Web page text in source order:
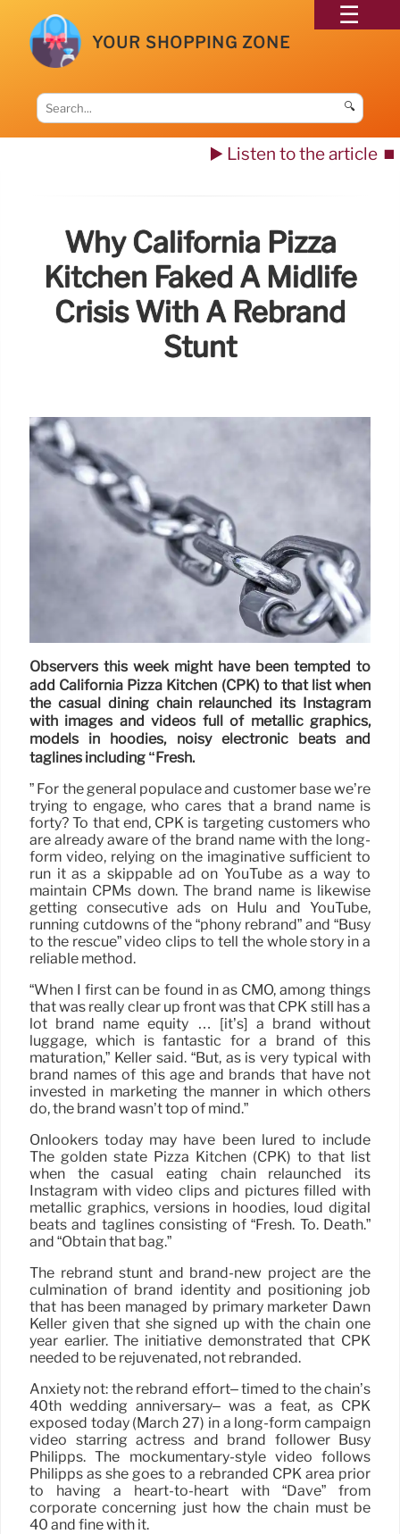
YOUR SHOPPING ZONE
🔍
▶️ Listen to the article ⏹️
Why California Pizza
Kitchen Faked A Midlife
Crisis With A Rebrand
Stunt
Observers this week might have been tempted to
add California Pizza Kitchen (CPK) to that list when
the casual dining chain relaunched its Instagram
with images and videos full of metallic graphics,
models in hoodies, noisy electronic beats and
taglines including “Fresh.
” For the general populace and customer base we’re
trying to engage, who cares that a brand name is
forty? To that end, CPK is targeting customers who
are already aware of the brand name with the long-
form video, relying on the imaginative sufficient to
run it as a skippable ad on YouTube as a way to
maintain CPMs down. The brand name is likewise
getting consecutive ads on Hulu and YouTube,
running cutdowns of the “phony rebrand” and “Busy
to the rescue” video clips to tell the whole story in a
reliable method.
“When I first can be found in as CMO, among things
that was really clear up front was that CPK still has a
lot brand name equity … [it’s] a brand without
luggage, which is fantastic for a brand of this
maturation,” Keller said. “But, as is very typical with
brand names of this age and brands that have not
invested in marketing the manner in which others
do, the brand wasn’t top of mind.”
Onlookers today may have been lured to include
The golden state Pizza Kitchen (CPK) to that list
when the casual eating chain relaunched its
Instagram with video clips and pictures filled with
metallic graphics, versions in hoodies, loud digital
beats and taglines consisting of “Fresh. To. Death.”
and “Obtain that bag.”
The rebrand stunt and brand-new project are the
culmination of brand identity and positioning job
that has been managed by primary marketer Dawn
Keller given that she signed up with the chain one
year earlier. The initiative demonstrated that CPK
needed to be rejuvenated, not rebranded.
Anxiety not: the rebrand effort– timed to the chain’s
40th wedding anniversary– was a feat, as CPK
exposed today (March 27) in a long-form campaign
video starring actress and brand follower Busy
Philipps. The mockumentary-style video follows
Philipps as she goes to a rebranded CPK area prior
to having a heart-to-heart with “Dave” from
corporate concerning just how the chain must be
40 and fine with it.